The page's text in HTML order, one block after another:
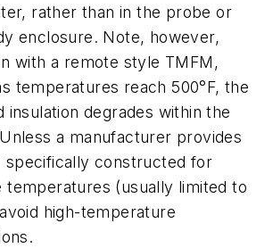
rather than in the probe or
enclosure. Note, however,
with a remote style TMFM,
temperatures reach 500°F, the
insulation degrades within the
a manufacturer provides
specifically constructed for
temperatures (usually limited to
high-temperature